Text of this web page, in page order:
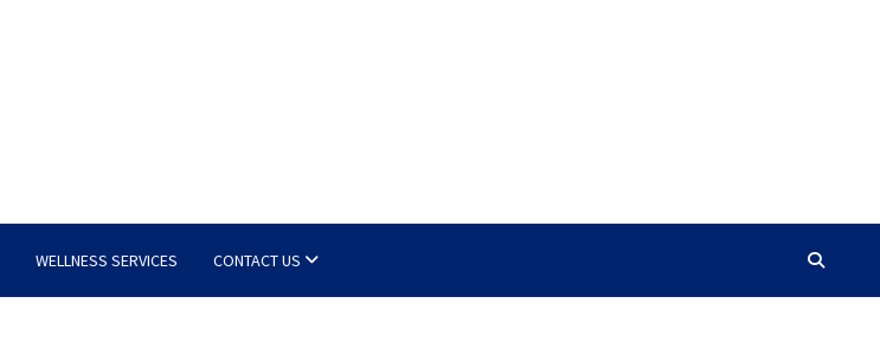
WELLNESS SERVICES CONTACT US